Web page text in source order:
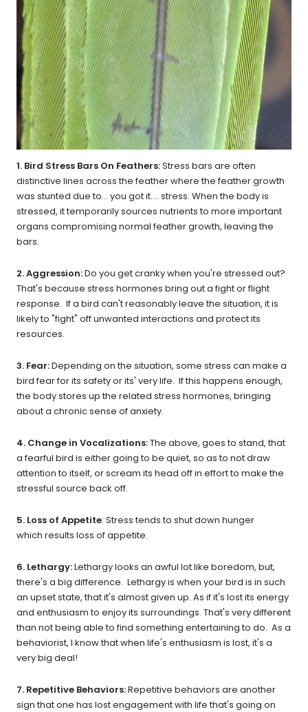
1. Bird Stress Bars On Feathers:Stress bars are often
distinctive lines across the feather where the feather growth
was stunted due to... you got it.... stress. When the body is
stressed, it temporarily sources nutrients to more important
organs compromising normal feather growth, leaving the
bars.
2. Aggression:Do you get cranky when you're stressed out?
That's because stress hormones bring out a fight or flight
response. If a bird can't reasonably leave the situation, it is
likely to "fight" off unwanted interactions and protect its
resources.
3. Fear:Depending on the situation, some stress can make a
bird fear for its safety or its' very life. If this happens enough,
the body stores up the related stress hormones, bringing
about a chronic sense of anxiety.
4. Change in Vocalizations:The above, goes to stand, that
a fearful bird is either going to be quiet, so as to not draw
attention to itself, or scream its head off in effort to make the
stressful source back off.
5. Loss of Appetite: Stress tends to shut down hunger
which results loss of appetite.
6. Lethargy:Lethargy looks an awful lot like boredom, but,
there's a big difference. Lethargy is when your bird is in such
an upset state, that it's almost given up. As if it's lost its energy
and enthusiasm to enjoy its surroundings. That's very different
than not being able to find something entertaining to do. As a
behaviorist, I know that when life's enthusiasm is lost, it's a
very big deal!
7. Repetitive Behaviors:Repetitive behaviors are another
sign that one has lost engagement with life that's going on